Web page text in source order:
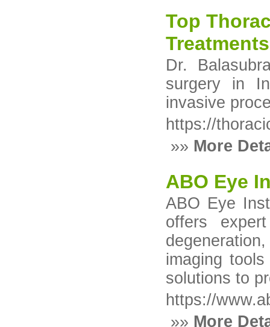
Top
Treatments
Dr.
surgery in
invasive
https://
»» More
ABO Eye
ABO Eye
offers
imaging
solutions to
https://
»» More